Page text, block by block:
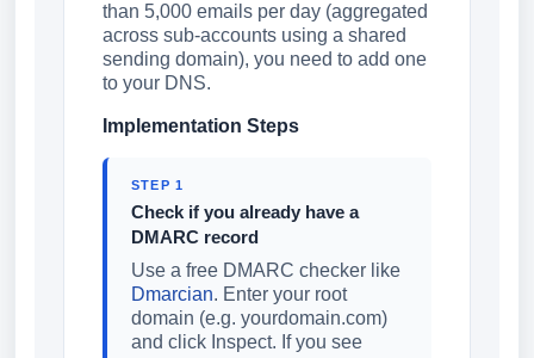
than 5,000 emails per day (aggregated
across sub-accounts using a shared
sending domain), you need to add one
to your DNS.
Implementation Steps
STEP 1
Check if you already have a
DMARC record
Use a free DMARC checker like
Dmarcian. Enter your root
domain (e.g. yourdomain.com)
and click Inspect. If you see